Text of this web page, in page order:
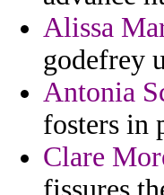
Alissa
godefrey
Antonia
fosters in
Clare